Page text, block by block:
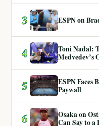
3 ESPN on
4
Toni Nadal:
Medvedev’s
5
ESPN Faces
Paywall
6
Osaka on
Can Say to a